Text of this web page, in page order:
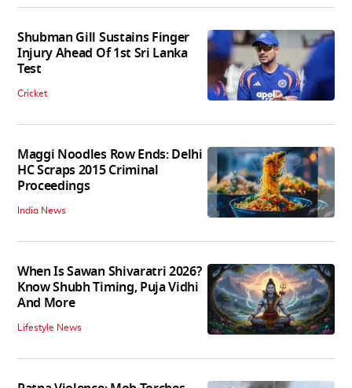
Shubman Gill Sustains Finger
Injury Ahead Of 1st Sri Lanka
Test
Cricket
Maggi Noodles Row Ends: Delhi
HC Scraps 2015 Criminal
Proceedings
India News
When Is Sawan Shivaratri 2026?
Know Shubh Timing, Puja Vidhi
And More
Lifestyle News